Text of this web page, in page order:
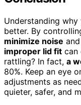
Understanding
better. By
minimize noise
improper lid fit can
rattling? In fact, a
80%. Keep an eye
adjustments as
quieter, safer, and